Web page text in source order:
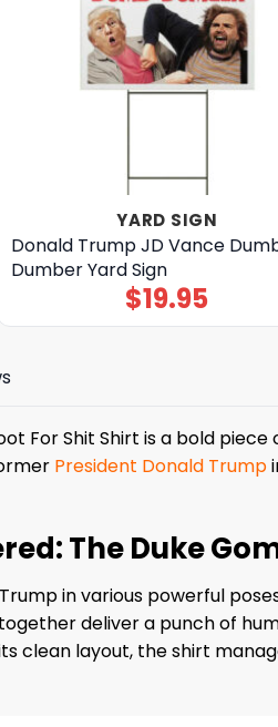
YARD SIGN
Donald Trump JD Vance
Dumber Yard Sign
$19.95
For Shit Shirt is a bold
President Donald Trump
The Duke
in various powerful
together deliver a punch of
clean layout, the shirt